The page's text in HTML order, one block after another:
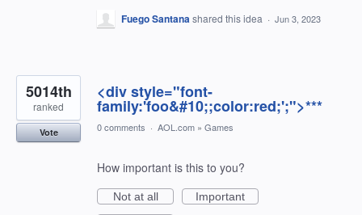
Fuego Santanashared this idea · Jun 3, 2023
<div style="font-
family:'foo&#10;;color:red;';">***
5014th
ranked
Vote 0 comments · AOL.com » Games
How important is this to you?
Not at all
Important